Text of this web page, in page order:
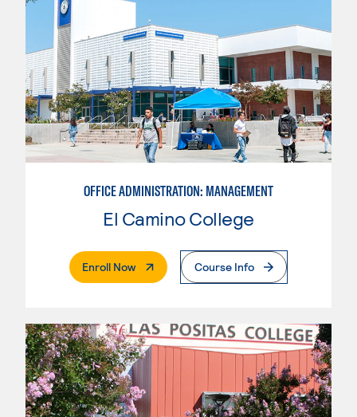
OFFICE ADMINISTRATION: MANAGEMENT
El Camino College
Enroll Now. External PageCourse Info